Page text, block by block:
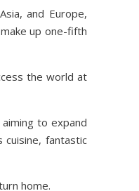
and Europe,
up one-fifth
the world at
to expand
cuisine, fantastic
home.